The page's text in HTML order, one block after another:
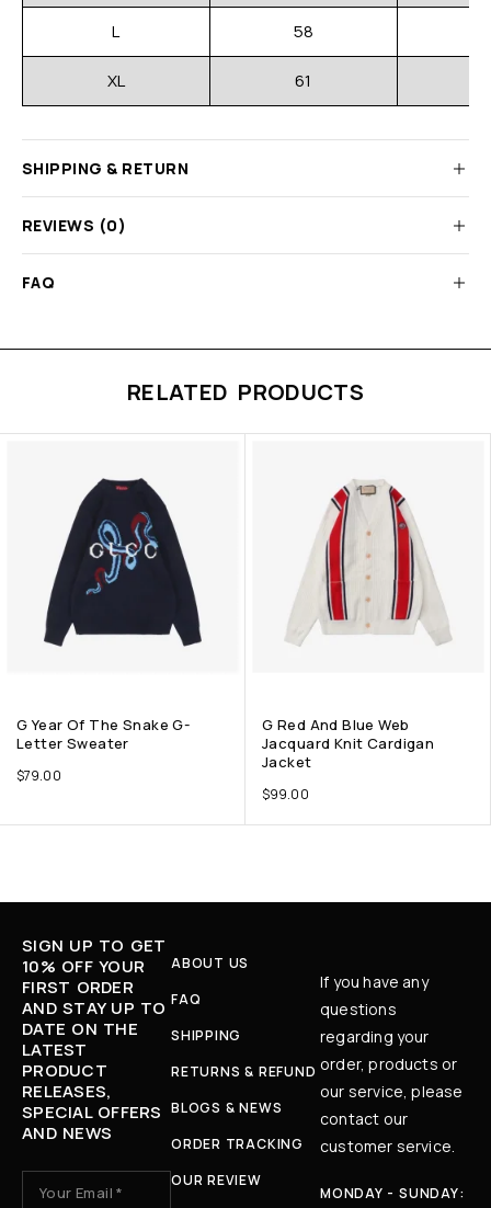
L 58
XL 61
SHIPPING & RETURN
REVIEWS (0)
FAQ
RELATED PRODUCTS
G Year Of The Snake G-
Letter Sweater
$79.00
G Red And Blue Web
Jacquard Knit Cardigan
Jacket
$99.00
SIGN UP TO GET
10% OFF YOUR
FIRST ORDER
AND STAY UP TO
DATE ON THE
LATEST
PRODUCT
RELEASES,
SPECIAL OFFERS
AND NEWS
ABOUT US
FAQ
SHIPPING
RETURNS & REFUND
BLOGS & NEWS
ORDER TRACKING
OUR REVIEW
If you have any
questions
regarding your
order, products or
our service, please
contact our
customer service.
MONDAY - SUNDAY: